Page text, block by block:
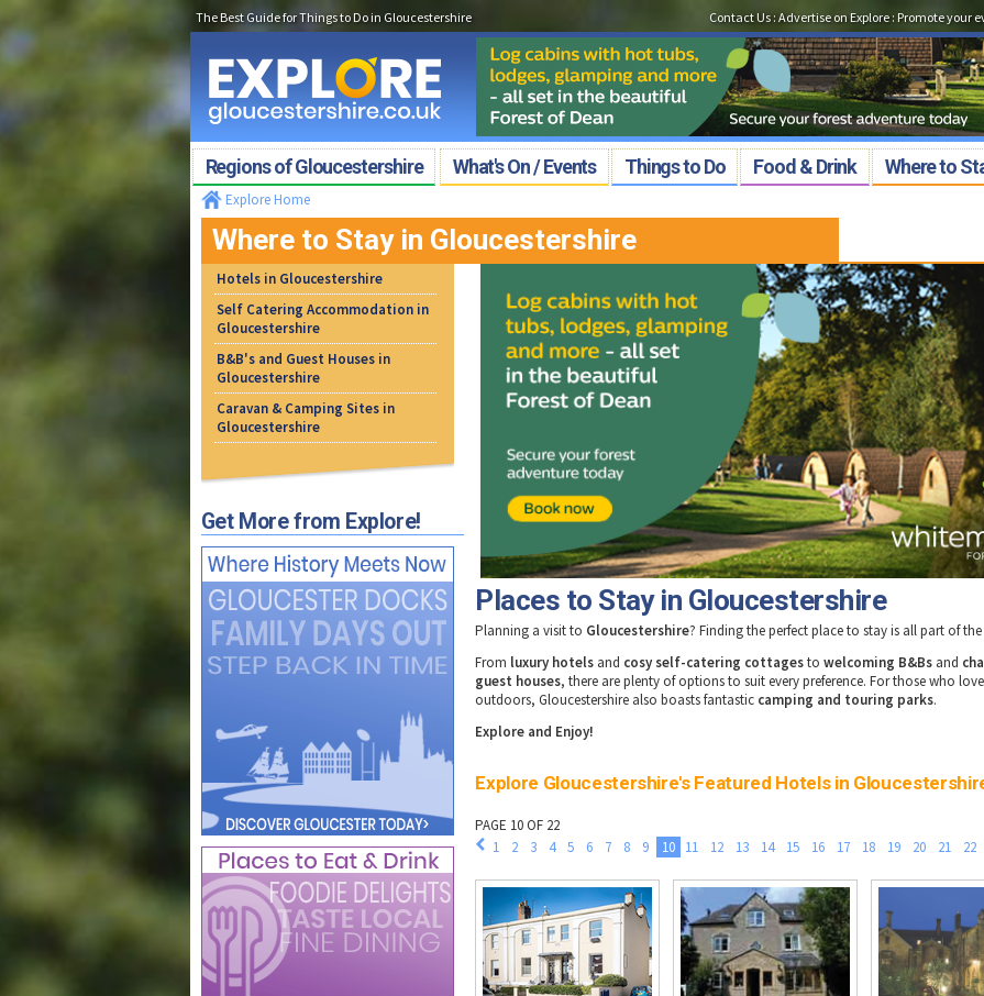
The Best Guide for Things to Do in Gloucestershire Contact Us: Advertise on Explore: Promote your
Regions of Gloucestershire What's On / Events Things to Do Food & Drink Where to
Explore Home
Where to Stay in Gloucestershire
Hotels in Gloucestershire
Self Catering Accommodation in
Gloucestershire
B&B's and Guest Houses in
Gloucestershire
Caravan & Camping Sites in
Gloucestershire
Get More from Explore!
Places to Stay in Gloucestershire
Planning a visit to Gloucestershire? Finding the perfect place to stay is all part of the
From luxury hotels and cosy self-catering cottagestowelcoming B&Bs and
guest houses, there are plenty of options to suit every preference. For those who
outdoors, Gloucestershire also boasts fantastic camping and touring parks.
Explore and Enjoy!
Explore Gloucestershire's Featured Hotels in
PAGE 10 OF 22
1
2 3 4 5 6 7 8 9 10 11 12 13 14 15 16 17 18 19 20 21 22